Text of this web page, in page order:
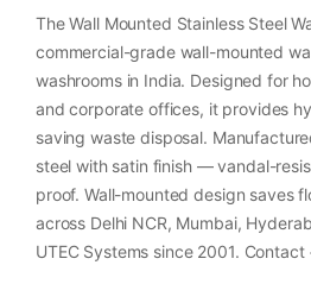
The Wall Mounted Stainless Steel
commercial-grade wall-mounted
washrooms in India. Designed for
and corporate offices, it provides
saving waste disposal.
steel with satin finish — vandal-
proof. Wall-mounted design saves
across Delhi NCR, Mumbai,
UTEC Systems since 2001.